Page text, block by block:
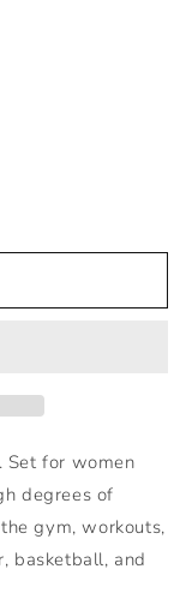
Set for women
degrees of
gym, workouts,
basketball, and